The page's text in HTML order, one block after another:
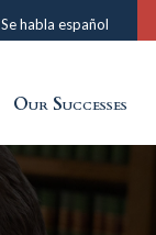
Se habla español
Our Successes